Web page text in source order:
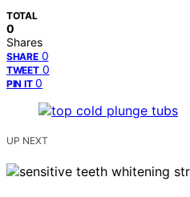
TOTAL
0
Shares
SHARE 0
TWEET 0
PIN IT 0
UP NEXT